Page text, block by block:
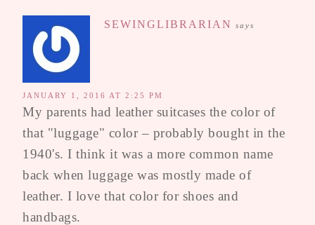
SEWINGLIBRARIAN says
JANUARY 1, 2016 AT 2:25 PM
My parents had leather suitcases the color of
that "luggage" color – probably bought in the
1940's. I think it was a more common name
back when luggage was mostly made of
leather. I love that color for shoes and
handbags.